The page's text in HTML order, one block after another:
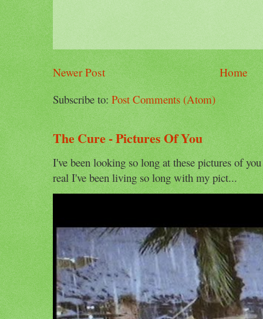
Newer Post
Home
Subscribe to:Post Comments (Atom)
The Cure - Pictures Of You
I've been looking so long at these pictures of
real I've been living so long with my pict...